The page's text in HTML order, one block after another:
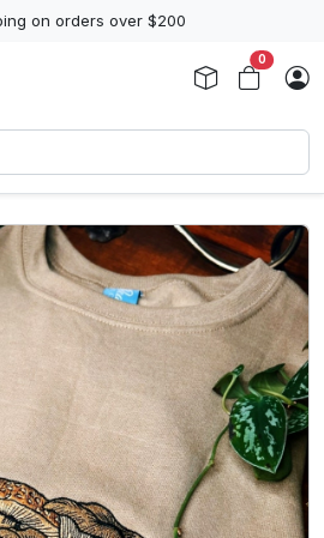
on orders over $200
0